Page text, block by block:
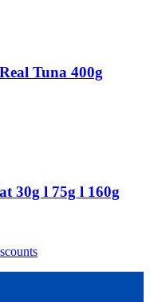
Tuna 400g
30g l 75g l 160g